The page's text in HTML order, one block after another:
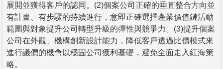
展開並獲得客戶的認同。(2)個案公司正確的垂直整合方向並
有計畫、有步驟的持續進行，意即正確選擇產業價值鏈活動
範圍與對象提升公司轉型升級的彈性與競爭力。(3)提升個案
公司在外觀、機構創新設計能力，降低客戶透過比價模式來
進行議價的機會以穩固公司獲利基礎，避免全面走入紅海策
略。